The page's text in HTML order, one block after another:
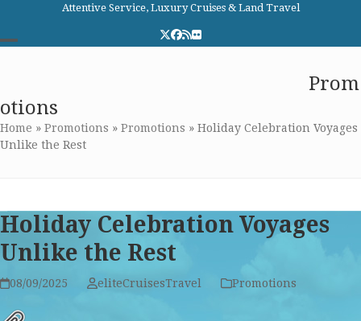
content
Attentive Service, Luxury Cruises & Land Travel
Twitter
Facebook
RSSFlickr
menu
menu
Prom
otions
Home » Promotions » Promotions » Holiday Celebration Voyages
Unlike the Rest
Holiday Celebration Voyages
Unlike the Rest
08/09/2025 eliteCruisesTravel Promotions